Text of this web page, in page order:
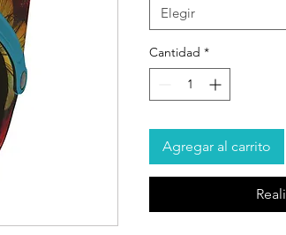
Elegir
Cantidad *
Agregar al carrito